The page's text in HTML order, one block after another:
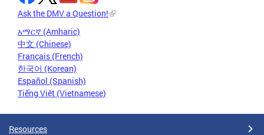
Ask the DMV a Question!
አማርኛ (Amharic)
中文 (Chinese)
Français (French)
한국어 (Korean)
Español (Spanish)
Tiếng Việt (Vietnamese)
Resources